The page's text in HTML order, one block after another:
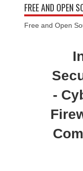
FREE AND OPEN
Free and Open
-